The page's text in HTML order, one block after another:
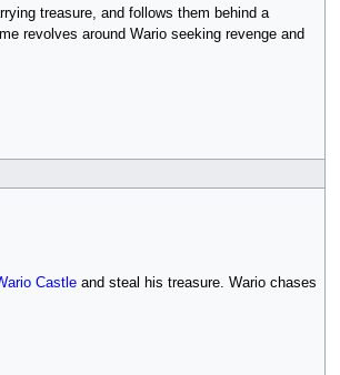
treasure, and follows them behind a
revolves around Wario seeking revenge and
Castleand steal his treasure. Wario chases